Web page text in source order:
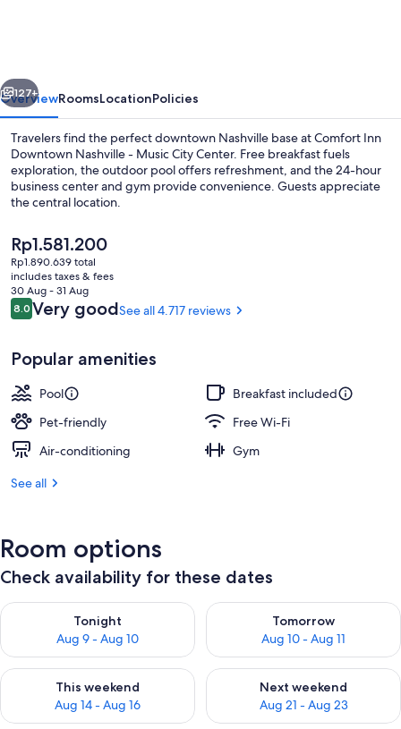
Music
City
Center
Next
127+
OverviewRoomsLocationPolicies
Travelers find the perfect downtown Nashville base at Comfort Inn
Downtown Nashville - Music City Center. Free breakfast fuels
exploration, the outdoor pool offers refreshment, and the 24-hour
business center and gym provide convenience. Guests appreciate
the central location.
The
current
price
is
Rp1.581.200
Rp1.581.200
Rp1.890.639 total
includes taxes & fees
30 Aug - 31 Aug
Reviews
8.08.0 out of 10
Very goodSee all 4.717 reviews
Popular amenities
Pool
Breakfast included
Pet-friendly
Free Wi-Fi
Air-conditioning
Gym
See all
Room options
Check availability for these dates
Tonight
Aug 9 - Aug 10
Check availability for tonight Aug 9 - Aug 10
Tomorrow
Aug 10 - Aug 11
Check availability for
This weekend
Aug 14 - Aug 16
Check availability for this weekend Aug 14 - Aug 16
Next weekend
Aug 21 - Aug 23
Check availability for next